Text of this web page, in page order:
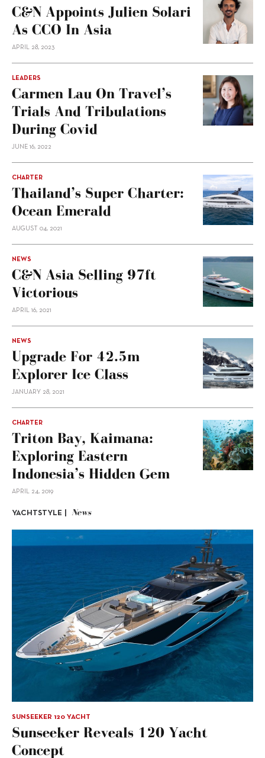
C&N Appoints Julien Solari
As CCO In Asia
APRIL 28, 2023
LEADERS
Carmen Lau On Travel’s
Trials And Tribulations
During Covid
JUNE 16, 2022
CHARTER
Thailand’s Super Charter:
Ocean Emerald
AUGUST 04, 2021
NEWS
C&N Asia Selling 97ft
Victorious
APRIL 16, 2021
NEWS
Upgrade For 42.5m
Explorer Ice Class
JANUARY 28, 2021
CHARTER
Triton Bay, Kaimana:
Exploring Eastern
Indonesia’s Hidden Gem
APRIL 24, 2019
YACHTSTYLE | News
SUNSEEKER 120 YACHT
Sunseeker Reveals 120 Yacht
Concept